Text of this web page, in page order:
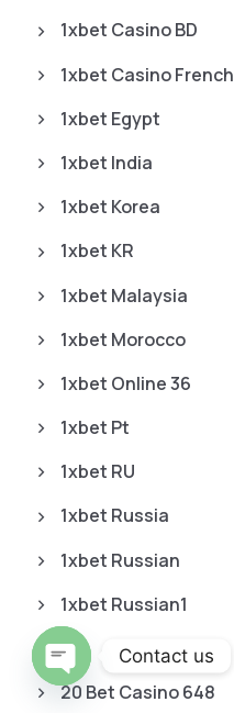
1xbet Casino BD
1xbet Casino French
1xbet Egypt
1xbet India
1xbet Korea
1xbet KR
1xbet Malaysia
1xbet Morocco
1xbet Online 36
1xbet Pt
1xbet RU
1xbet Russia
1xbet Russian
1xbet Russian1
2
20 Bet Casino 648
Contact us
O